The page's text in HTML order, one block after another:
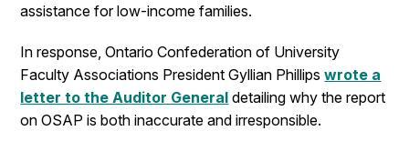
assistance for low-income families.
In response, Ontario Confederation of University
Faculty Associations President Gyllian Phillipswrote a
letter to the Auditor General detailing why the report
on OSAP is both inaccurate and irresponsible.